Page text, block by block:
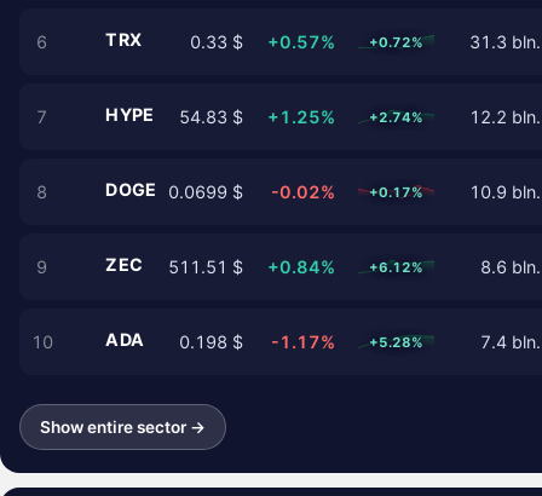
6 TRX 0.33 $ +0.57% +0.72% 31.3
7 HYPE 54.83 $ +1.25% +2.74% 12.2
8 DOGE 0.0699 $ -0.02% +0.17% 10.9
9 ZEC 511.51 $ +0.84% +6.12% 8.6
10 ADA 0.198 $ -1.17% +5.28% 7.4
Show entire sector →